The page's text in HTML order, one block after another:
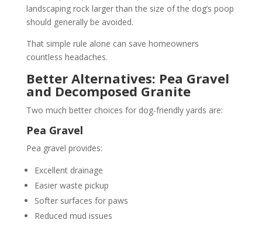
landscaping rock larger than the size of the dog’s poop
should generally be avoided.
That simple rule alone can save homeowners
countless headaches.
Better Alternatives: Pea Gravel
and Decomposed Granite
Two much better choices for dog-friendly yards are:
Pea Gravel
Pea gravel provides:
Excellent drainage
Easier waste pickup
Softer surfaces for paws
Reduced mud issues